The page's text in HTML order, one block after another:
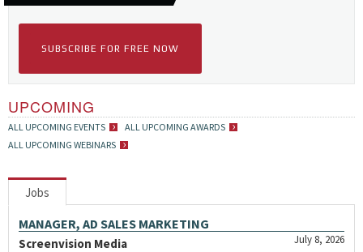
SUBSCRIBE FOR FREE NOW
UPCOMING
ALL UPCOMING EVENTS
ALL UPCOMING AWARDS
ALL UPCOMING WEBINARS
Jobs
MANAGER, AD SALES MARKETING
July 8, 2026
Screenvision Media